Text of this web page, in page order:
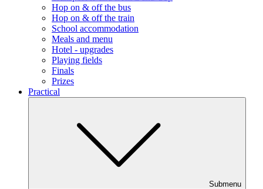
Hop on & off the bus
Hop on & off the train
School accommodation
Meals and menu
Hotel - upgrades
Playing fields
Finals
Prizes
Practical
Submenu